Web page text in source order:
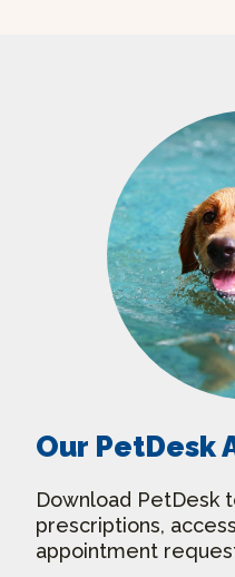
Our PetDesk
Download PetDesk
prescriptions,
appointment